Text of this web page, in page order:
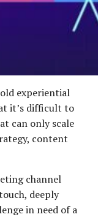
experiential
it’s difficult to
can only scale
content
channel
deeply
in need of a